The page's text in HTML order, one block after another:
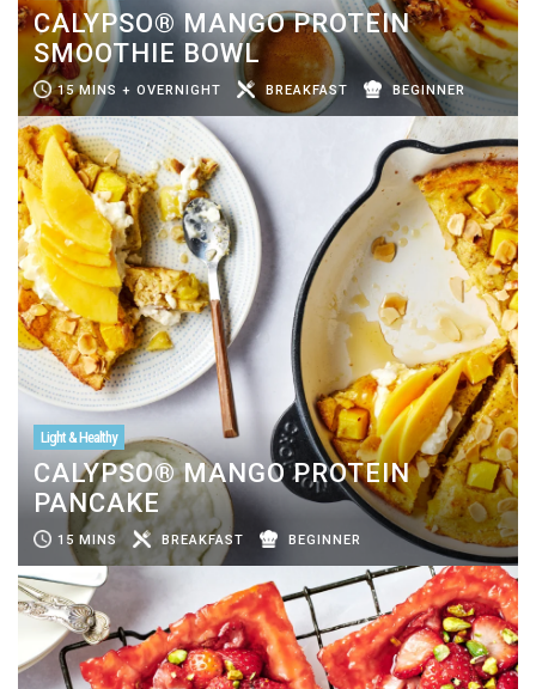
CALYPSO® MANGO PROTEIN
SMOOTHIE BOWL
15 MINS + OVERNIGHT BREAKFAST BEGINNER
Light & Healthy
CALYPSO® MANGO PROTEIN
PANCAKE
15 MINS BREAKFAST BEGINNER